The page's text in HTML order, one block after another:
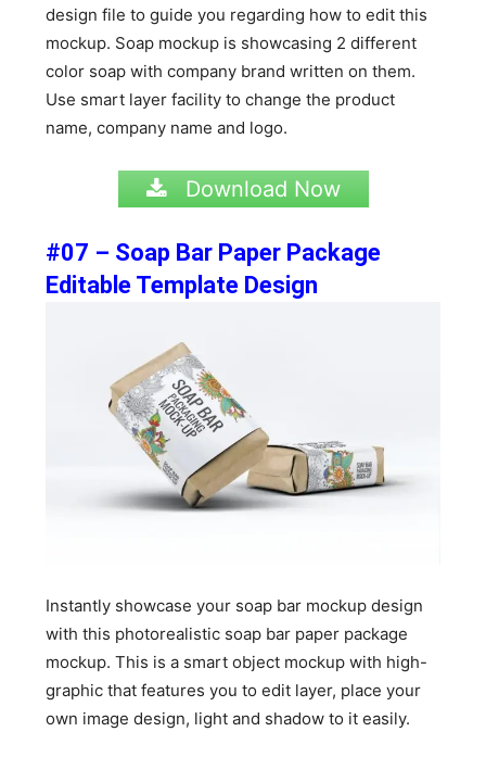
design file to guide you regarding how to edit this
mockup. Soap mockup is showcasing 2 different
color soap with company brand written on them.
Use smart layer facility to change the product
name, company name and logo.
Download Now
#07 – Soap Bar Paper Package
Editable Template Design
Instantly showcase your soap bar mockup design
with this photorealistic soap bar paper package
mockup. This is a smart object mockup with high-
graphic that features you to edit layer, place your
own image design, light and shadow to it easily.